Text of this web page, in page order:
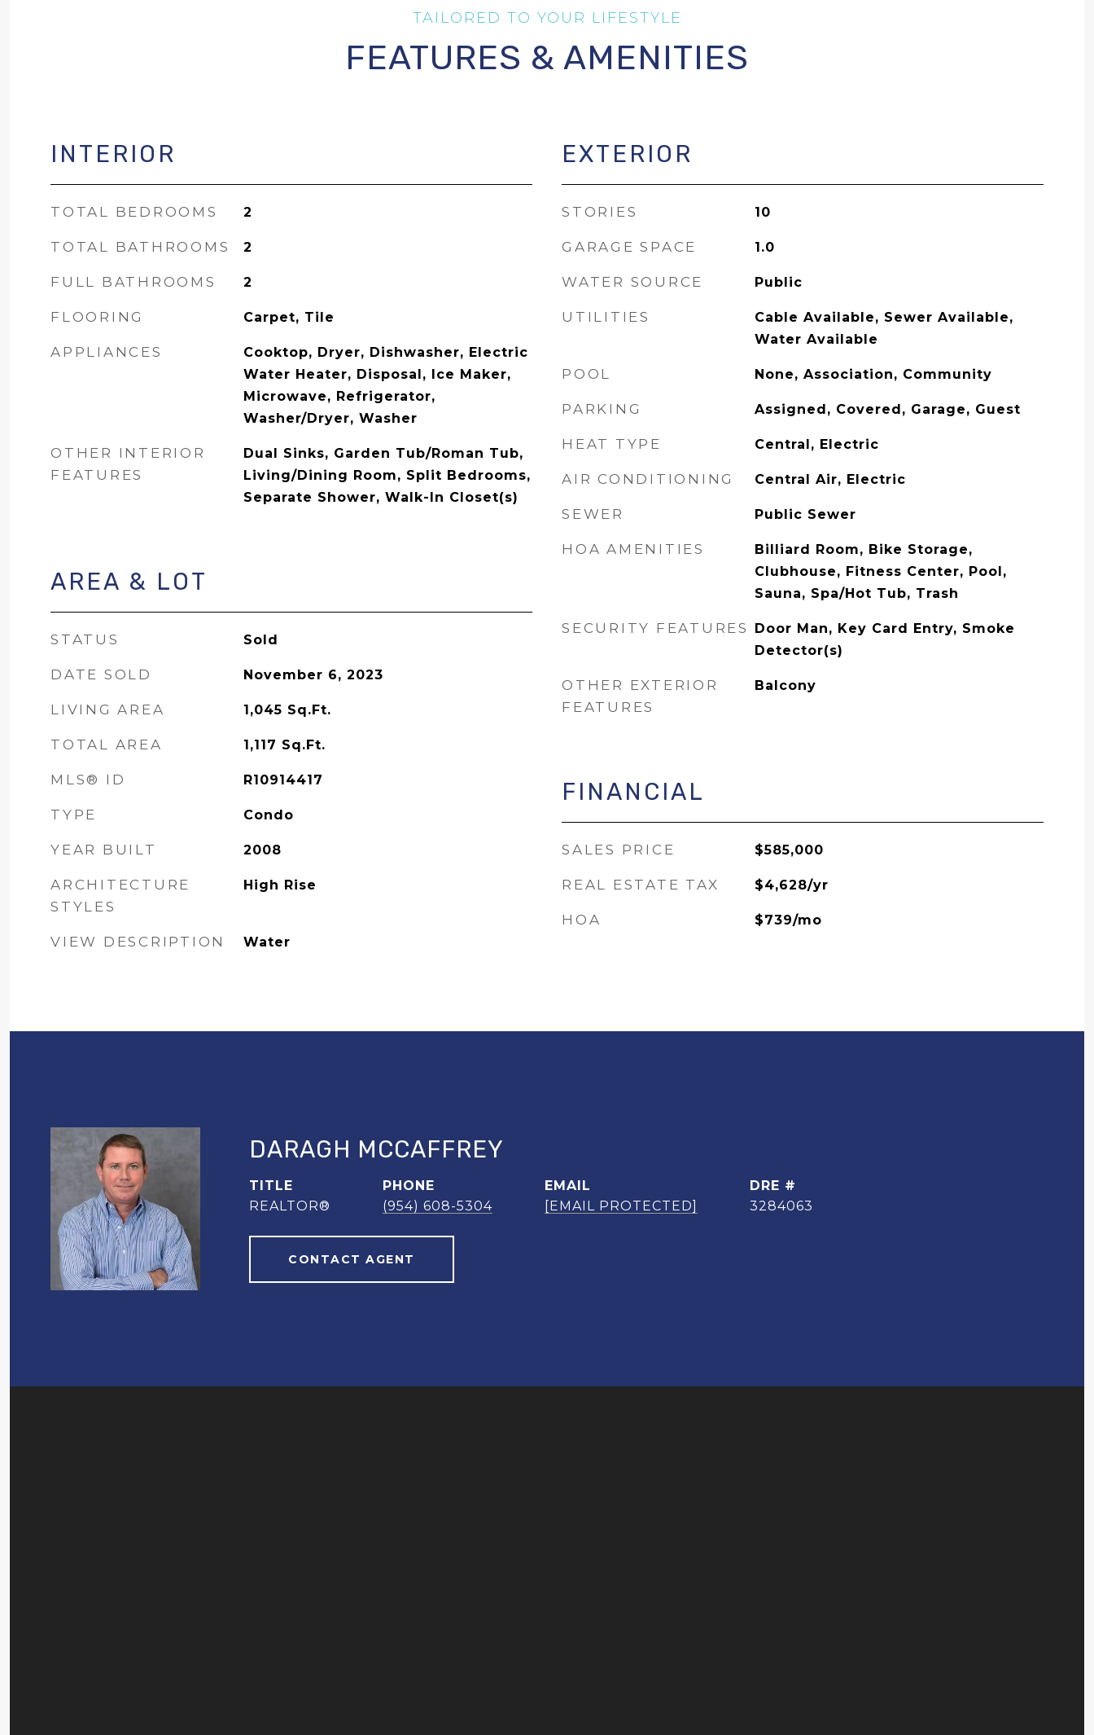
FEATURES & AMENITIES
INTERIOR
TOTAL BEDROOMS 2
TOTAL BATHROOMS 2
FULL BATHROOMS 2
FLOORING Carpet, Tile
APPLIANCES
Cooktop, Dryer, Dishwasher, Electric
Water Heater, Disposal, Ice Maker,
Microwave, Refrigerator,
Washer/Dryer, Washer
OTHER INTERIOR
FEATURES
Dual Sinks, Garden Tub/Roman Tub,
Living/Dining Room, Split Bedrooms,
Separate Shower, Walk-In Closet(s)
AREA & LOT
STATUS Sold
DATE SOLD November 6, 2023
LIVING AREA 1,045 Sq.Ft.
TOTAL AREA 1,117 Sq.Ft.
MLS® ID R10914417
TYPE Condo
YEAR BUILT 2008
ARCHITECTURE
STYLES
High Rise
VIEW DESCRIPTION Water
EXTERIOR
STORIES 10
GARAGE SPACE 1.0
WATER SOURCE Public
UTILITIES
Cable Available, Sewer Available,
Water Available
POOL None, Association, Community
PARKING Assigned, Covered, Garage, Guest
HEAT TYPE Central, Electric
AIR CONDITIONING Central Air, Electric
SEWER Public Sewer
HOA AMENITIES
Billiard Room, Bike Storage,
Clubhouse, Fitness Center, Pool,
Sauna, Spa/Hot Tub, Trash
SECURITY FEATURES
Door Man, Key Card Entry, Smoke
Detector(s)
OTHER EXTERIOR
FEATURES
Balcony
FINANCIAL
SALES PRICE $585,000
REAL ESTATE TAX $4,628/yr
HOA $739/mo
DARAGH MCCAFFREY
TITLE
REALTOR®
PHONE
(954) 608-5304
EMAIL
[EMAIL PROTECTED]
DRE #
3284063
CONTACT AGENT